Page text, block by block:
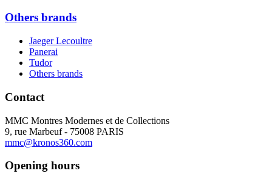
Others brands
Jaeger Lecoultre
Panerai
Tudor
Others brands
Contact
MMC Montres Modernes et de Collections
9, rue Marbeuf - 75008 PARIS
mmc@kronos360.com
Opening hours